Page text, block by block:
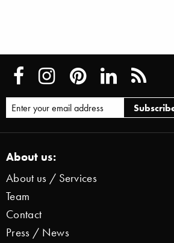
About us:
About us / Services
Team
Contact
Press / News